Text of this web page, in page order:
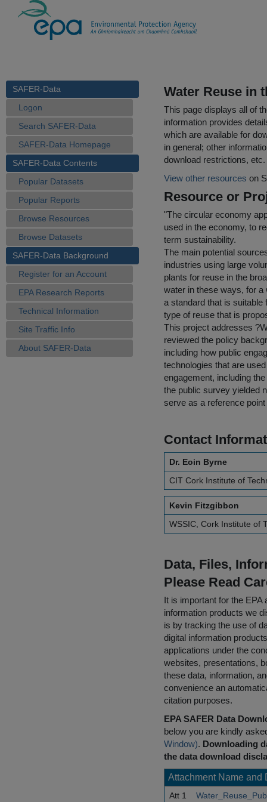
SAFER-Data
Logon
Search SAFER-Data
SAFER-Data Homepage
SAFER-Data Contents
Popular Datasets
Popular Reports
Browse Resources
Browse Datasets
SAFER-Data Background
Register for an Account
EPA Research Reports
Technical Information
Site Traffic Info
About SAFER-Data
Water Reuse in
This page displays all of
information provides
which are available for
in general; other
download restrictions, etc.
View other resources on
Resource or
"The circular economy
used in the economy, to
term sustainability.
The main potential
industries using large
plants for reuse in the
water in these ways, for
a standard that is suitable
type of reuse that is
This project addresses
reviewed the policy
including how public
technologies that are
engagement, including
the public survey yielded
serve as a reference
Contact
Dr. Eoin Byrne
CIT Cork Institute of
Kevin Fitzgibbon
WSSIC, Cork Institute of
Data, Files,
Please Read
It is important for the
information products we
is by tracking the use of
digital information
applications under the
websites, presentations,
these data, information,
convenience an
citation purposes.
EPA SAFER Data
below you are kindly
Window). Downloading
the data download
Attachment Name and
Att 1